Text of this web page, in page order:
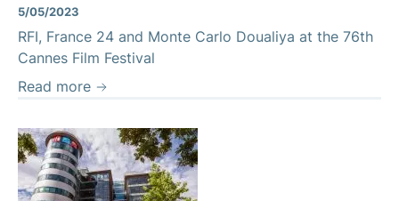
5/05/2023
RFI, France 24 and Monte Carlo Doualiya at the 76th
Cannes Film Festival
Read more